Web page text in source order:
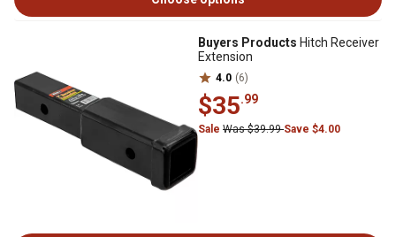
Buyers Products Hitch Receiver
Extension
4.0 (6)
$35.99
Sale Was $39.99Save $4.00